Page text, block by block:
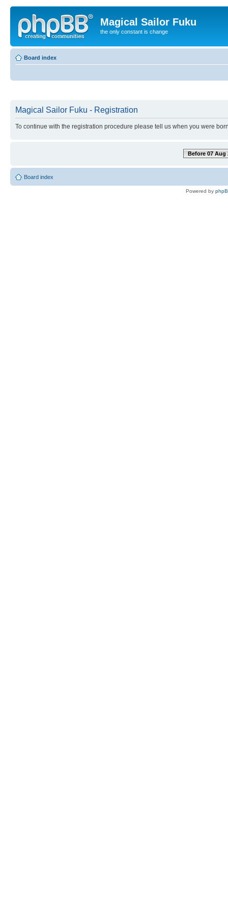
Magical Sailor Fuku
the only constant is change
Board index
Magical Sailor Fuku - Registration
To continue with the registration procedure please tell us when you were
Before 07 Aug
Board index
Powered by